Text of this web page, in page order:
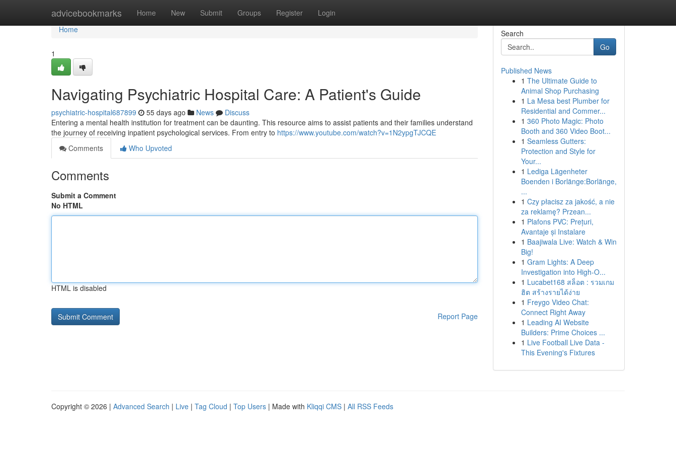
advicebookmarks Home New Submit Groups Register Login
Home
Home
1
Navigating Psychiatric Hospital Care: A Patient's Guide
psychiatric-hospital687899 55 days ago News
Discuss
Entering a mental health institution for treatment can be daunting. This resource aims to assist patients and their families understand
the journey of receiving inpatient psychological services. From entry to https://www.youtube.com/watch?v=1N2ypgTJCQE
Comments
Who Upvoted
Comments
Submit a Comment
No HTML
HTML is disabled
Report Page
Search
Go
Published News
1 The Ultimate Guide to
Animal Shop Purchasing
1 La Mesa best Plumber for
Residential and Commer...
1 360 Photo Magic: Photo
Booth and 360 Video Boot...
1 Seamless Gutters:
Protection and Style for
Your...
1 Lediga Lägenheter
Boenden i Borlänge:Borlänge,
...
1 Czy płacisz za jakość, a nie
za reklamę? Przean...
1 Plafons PVC: Prețuri,
Avantaje și Instalare
1 Baajiwala Live: Watch & Win
Big!
1 Gram Lights: A Deep
Investigation into High-O...
1 Lucabet168 สล็อต : รวมเกม
ฮิต สร้างรายได้ง่าย
1 Freygo Video Chat:
Connect Right Away
1 Leading AI Website
Builders: Prime Choices ...
1 Live Football Live Data -
This Evening's Fixtures
Copyright © 2026 | Advanced Search | Live | Tag Cloud | Top Users | Made with Kliqqi CMS | All RSS Feeds